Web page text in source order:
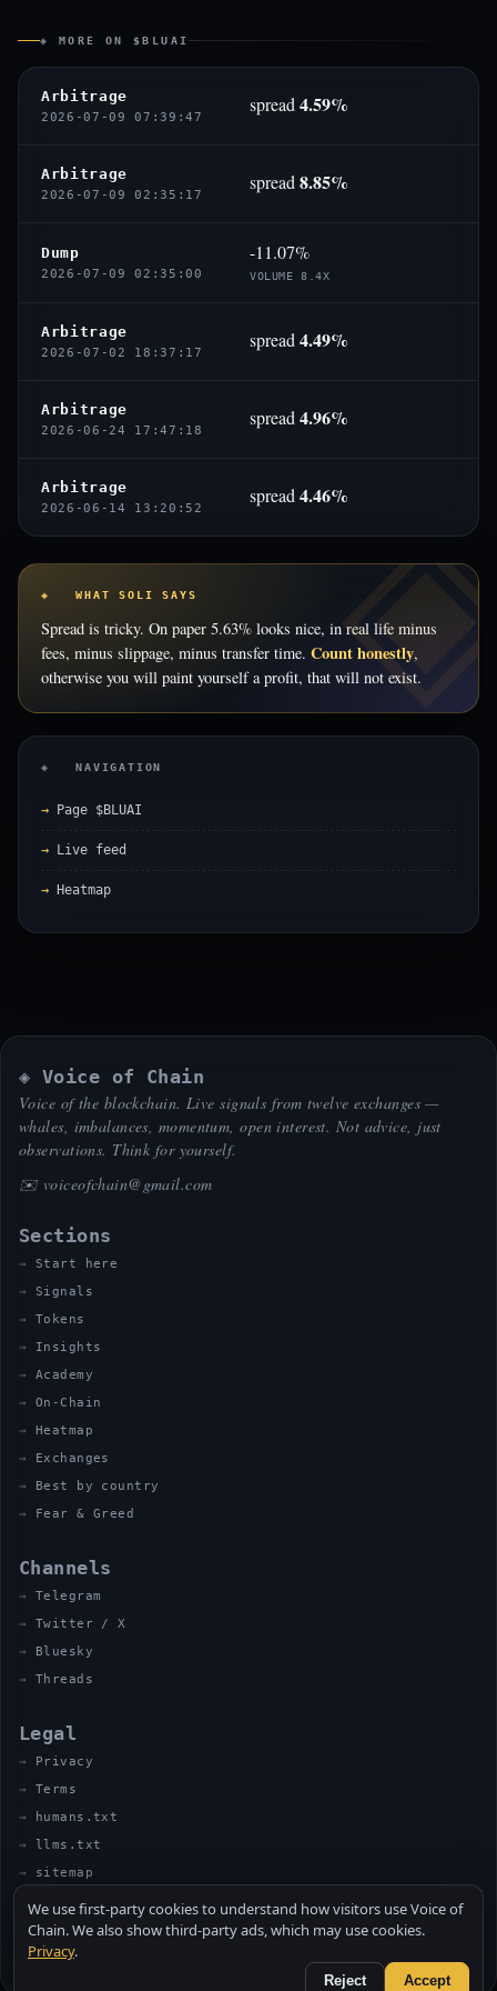
◈ MORE ON $BLUAI
Arbitrage
2026-07-09 07:39:47
spread 4.59%
Arbitrage
2026-07-09 02:35:17
spread 8.85%
Dump
2026-07-09 02:35:00
-11.07%
VOLUME 8.4X
Arbitrage
2026-07-02 18:37:17
spread 4.49%
Arbitrage
2026-06-24 17:47:18
spread 4.96%
Arbitrage
2026-06-14 13:20:52
spread 4.46%
◈ WHAT SOLI SAYS
Spread is tricky. On paper 5.63% looks nice, in real life minus
fees, minus slippage, minus transfer time. Count honestly,
otherwise you will paint yourself a profit, that will not exist.
◈ NAVIGATION
Page $BLUAI
Live feed
Heatmap
◈ Voice of Chain
Voice of the blockchain. Live signals from twelve exchanges —
whales, imbalances, momentum, open interest. Not advice, just
observations. Think for yourself.
✉️ voiceofchain@gmail.com
Sections
Start here
Signals
Tokens
Insights
Academy
On-Chain
Heatmap
Exchanges
Best by country
Fear & Greed
Channels
Telegram
Twitter / X
Bluesky
Threads
Legal
Privacy
Terms
humans.txt
llms.txt
sitemap
© 2026 VOICE OF CHAIN · NOT FINANCIAL ADVICE
We use first-party cookies to understand how visitors use Voice of
Chain. We also show third-party ads, which may use cookies.
Privacy.
Reject Accept